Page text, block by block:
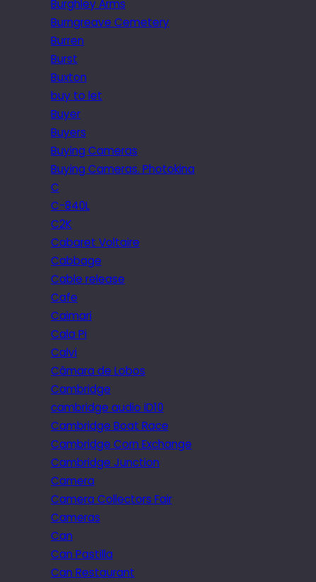
Burghley Arms
Burngreave Cemetery
Burren
Burst
Buxton
buy to let
Buyer
Buyers
Buying Cameras
Buying Cameras. Photokina
C
C-840L
C2K
Cabaret Voltaire
Cabbage
Cable release
Cafe
Caimari
Cala Pi
Calvi
Câmara de Lobos
Cambridge
cambridge audio iD10
Cambridge Boat Race
Cambridge Corn Exchange
Cambridge Junction
Camera
Camera Collectors Fair
Cameras
Can
Can Pastilla
Can Restaurant